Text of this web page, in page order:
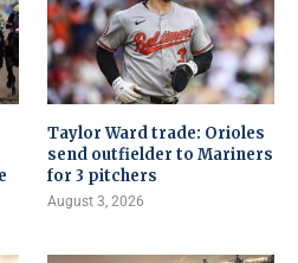
Taylor Ward trade: Orioles
send outfielder to Mariners
for 3 pitchers
August 3, 2026